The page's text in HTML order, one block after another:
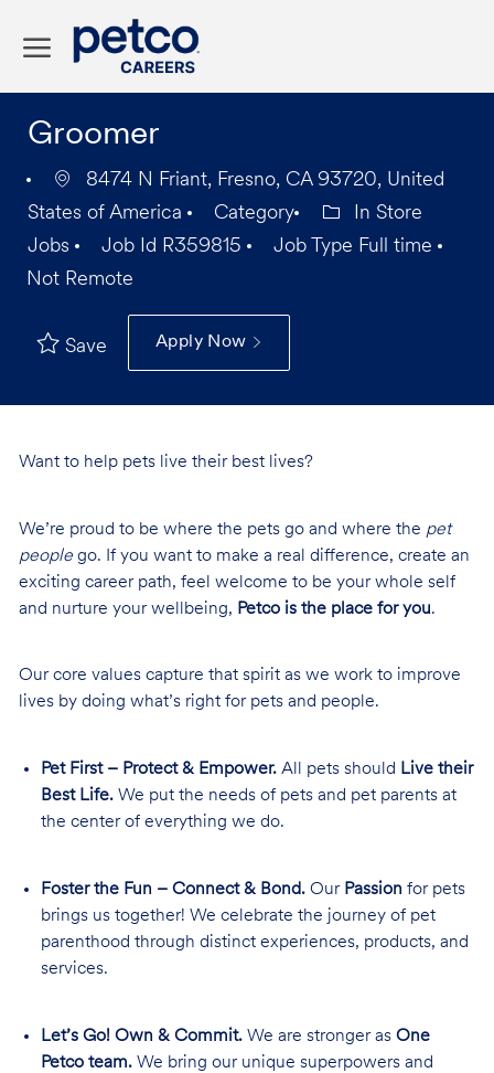
Groomer
8474 N Friant, Fresno, CA 93720, United
States of America
Category
In Store
Jobs
Job Id R359815 Job Type Full time
Not Remote
Save Apply Now
Want to help pets live their best lives?
We’re proud to be where the pets go and where the pet
peoplego. If you want to make a real difference, create an
exciting career path, feel welcome to be your whole self
and nurture your wellbeing, Petco is the place for you.
Our core values capture that spirit as we work to improve
lives by doing what’s right for pets and people.
Pet First – Protect & Empower.All pets should Live their
Best Life.We put the needs of pets and pet parents at
the center of everything we do.
Foster the Fun – Connect & Bond.Our Passion for pets
brings us together! We celebrate the journey of pet
parenthood through distinct experiences, products, and
services.
Let’s Go! Own & Commit.We are stronger as One
Petco team.We bring our unique superpowers and